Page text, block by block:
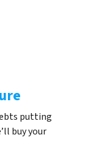
putting
buy your